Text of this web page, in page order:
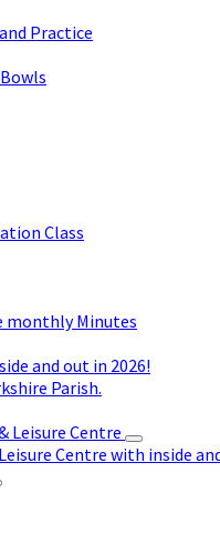
Practice
Class
monthly Minutes
and out in 2026!
Parish.
Leisure Centre
Centre with inside